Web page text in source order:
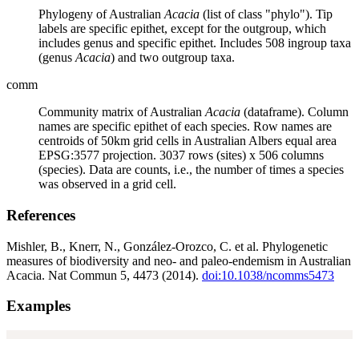
Phylogeny of Australian Acacia (list of class "phylo"). Tip
labels are specific epithet, except for the outgroup, which
includes genus and specific epithet. Includes 508 ingroup taxa
(genus Acacia) and two outgroup taxa.
comm
Community matrix of Australian Acacia (dataframe). Column
names are specific epithet of each species. Row names are
centroids of 50km grid cells in Australian Albers equal area
EPSG:3577 projection. 3037 rows (sites) x 506 columns
(species). Data are counts, i.e., the number of times a species
was observed in a grid cell.
References
Mishler, B., Knerr, N., González-Orozco, C. et al. Phylogenetic
measures of biodiversity and neo- and paleo-endemism in Australian
Acacia. Nat Commun 5, 4473 (2014). doi:10.1038/ncomms5473
Examples